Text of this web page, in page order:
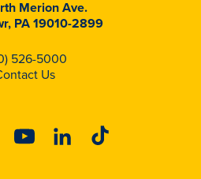
Merion Ave.
PA 19010-2899
526-5000
Us
YoutubeLinkedinTiktok